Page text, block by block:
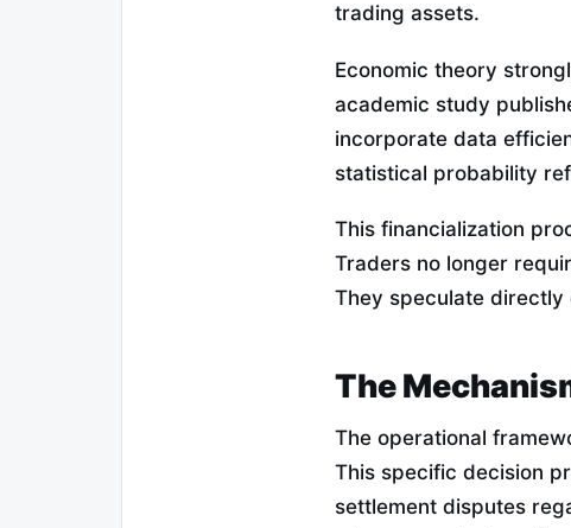
trading assets.
Economic theory
academic study
incorporate data
statistical probability
This financialization
Traders no longer
They speculate directly
The
The operational
This specific decision
settlement disputes